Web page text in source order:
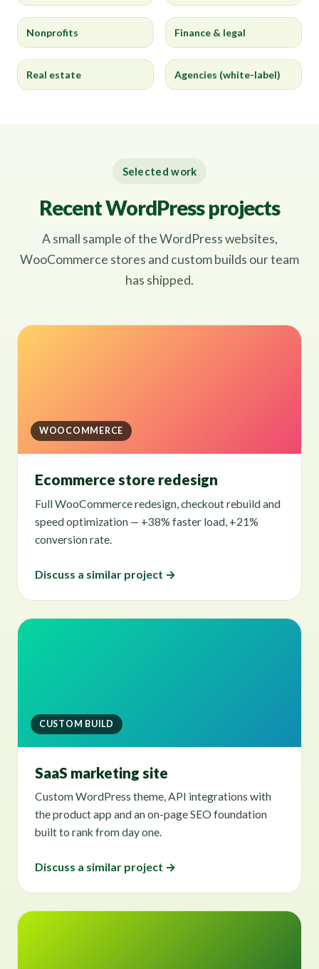
Nonprofits Finance & legal
Real estate Agencies (white-label)
Selected work
Recent WordPress projects
A small sample of the WordPress websites,
WooCommerce stores and custom builds our team
has shipped.
WOOCOMMERCE
Ecommerce store redesign
Full WooCommerce redesign, checkout rebuild and
speed optimization — +38% faster load, +21%
conversion rate.
Discuss a similar project →
CUSTOM BUILD
SaaS marketing site
Custom WordPress theme, API integrations with
the product app and an on-page SEO foundation
built to rank from day one.
Discuss a similar project →